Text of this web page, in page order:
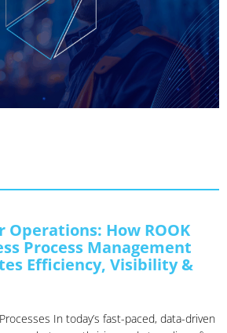
Operations: How ROOK
Process Management
Efficiency, Visibility &
In today’s fast-paced, data-driven